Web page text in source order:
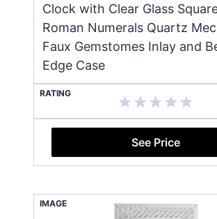
Clock with Clear Glass
Roman Numerals Quartz
Faux Gemstomes Inlay and
Edge Case
RATING
See Price
IMAGE